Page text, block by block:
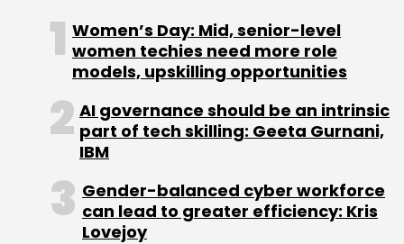
Women’s Day: Mid, senior-level
women techies need more role
models, upskilling opportunities
AI governance should be an intrinsic
part of tech skilling: Geeta Gurnani,
IBM
Gender-balanced cyber workforce
can lead to greater efficiency: Kris
Lovejoy